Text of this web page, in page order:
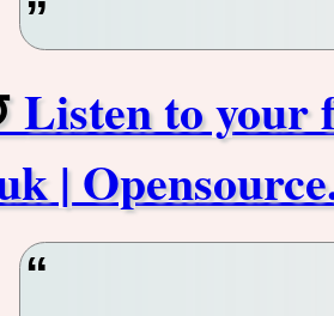
Listen to your
|